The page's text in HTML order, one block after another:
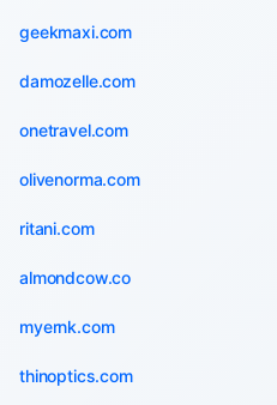
geekmaxi.com
damozelle.com
onetravel.com
olivenorma.com
ritani.com
almondcow.co
myernk.com
thinoptics.com